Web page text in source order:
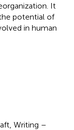
It
potential of
in human
Writing –